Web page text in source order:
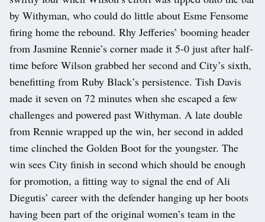
by Withyman, who could do little about Esme Fensome
firing home the rebound. Rhy Jefferies’ booming header
from Jasmine Rennie’s corner made it 5-0 just after half-
time before Wilson grabbed her second and City’s sixth,
benefitting from Ruby Black’s persistence. Tish Davis
made it seven on 72 minutes when she escaped a few
challenges and powered past Withyman. A late double
from Rennie wrapped up the win, her second in added
time clinched the Golden Boot for the youngster. The
win sees City finish in second which should be enough
for promotion, a fitting way to signal the end of Ali
Diegutis’ career with the defender hanging up her boots
having been part of the original women’s team in the